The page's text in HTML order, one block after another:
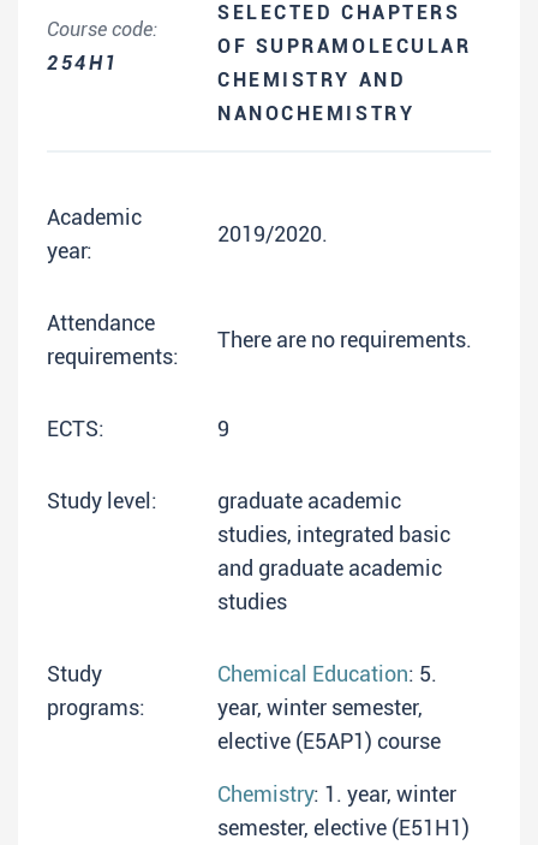
Course code:
254H1
SELECTED CHAPTERS
OF SUPRAMOLECULAR
CHEMISTRY AND
NANOCHEMISTRY
Academic
year:
2019/2020.
Attendance
requirements:
There are no requirements.
ECTS: 9
Study level:
graduate academic
studies, integrated basic
and graduate academic
studies
Study
programs:
Chemical Education: 5.
year, winter semester,
elective (E5AP1) course
Chemistry: 1. year, winter
semester, elective (E51H1)